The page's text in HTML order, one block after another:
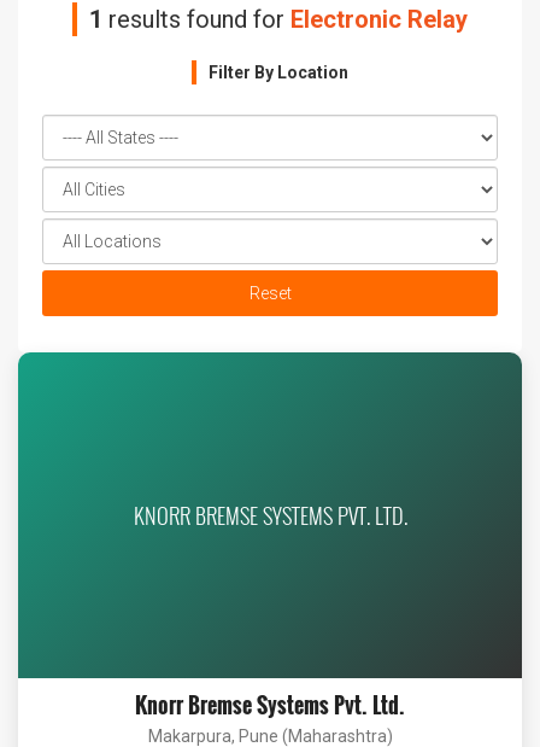
1 results found for Electronic Relay
Filter By Location
Reset
KNORR BREMSE SYSTEMS PVT. LTD.
Knorr Bremse Systems Pvt. Ltd.
Makarpura, Pune (Maharashtra)